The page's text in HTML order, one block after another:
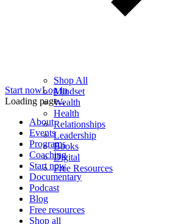
Shop All
Mindset
Wealth
Health
Relationships
Leadership
Books
Digital
Free Resources
Start nowLog in
Loading page...
About
Events
Programs
Coaching
Start now
Documentary
Podcast
Blog
Free resources
Shop all